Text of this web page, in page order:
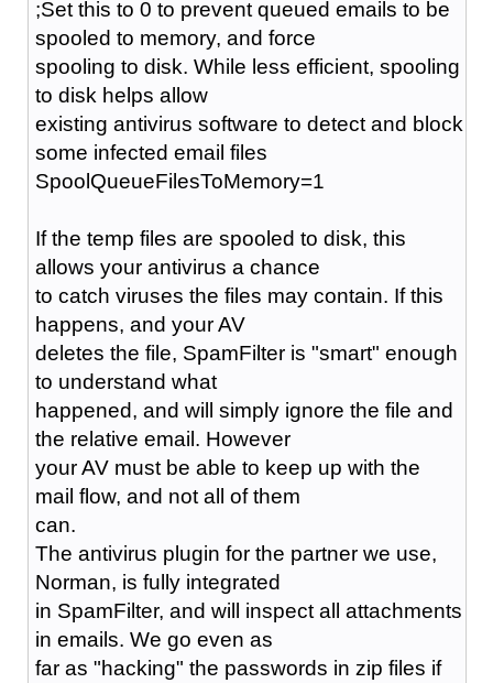
;Set this to 0 to prevent queued emails to be
spooled to memory, and force
spooling to disk. While less efficient, spooling
to disk helps allow
existing antivirus software to detect and block
some infected email files
SpoolQueueFilesToMemory=1
If the temp files are spooled to disk, this
allows your antivirus a chance
to catch viruses the files may contain. If this
happens, and your AV
deletes the file, SpamFilter is "smart" enough
to understand what
happened, and will simply ignore the file and
the relative email. However
your AV must be able to keep up with the
mail flow, and not all of them
can.
The antivirus plugin for the partner we use,
Norman, is fully integrated
in SpamFilter, and will inspect all attachments
in emails. We go even as
far as "hacking" the passwords in zip files if